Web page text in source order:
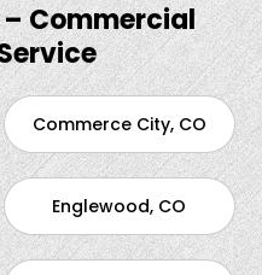
– Commercial
Commerce City, CO
Englewood, CO